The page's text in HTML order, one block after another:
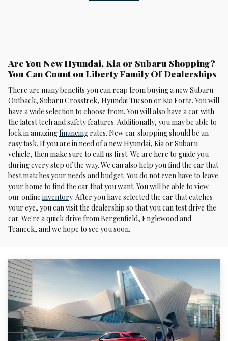
Are You New Hyundai, Kia or Subaru Shopping?
You Can Count on Liberty Family Of Dealerships
There are many benefits you can reap from buying a new Subaru
Outback, Subaru Crosstrek , Hyundai Tucson or Kia Forte. You will
have a wide selection to choose from. You will also have a car with
the latest tech and safety features. Additionally, you may be able to
lock in amazingfinancingrates. New car shopping should be an
easy task. If you are in need of a new Hyundai, Kia or Subaru
vehicle, then make sure to call us first. We are here to guide you
during every step of the way. We can also help you find the car that
best matches your needs and budget. You do not even have to leave
your home to find the car that you want. You will be able to view
our online inventory. After you have selected the car that catches
your eye, you can visit the dealership so that you can test drive the
car. We're a quick drive from Bergenfield, Englewood and
Teaneck, and we hope to see you soon.